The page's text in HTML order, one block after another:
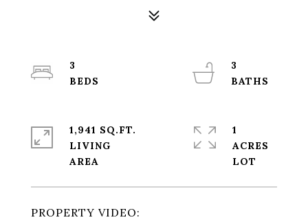
PROPERTY VIDEO:
3
3
1,941 SQ.FT.
LIVING
1
ACRES